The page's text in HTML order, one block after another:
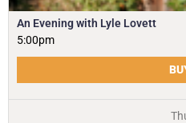
An Evening with Lyle Lovett
5:00pm